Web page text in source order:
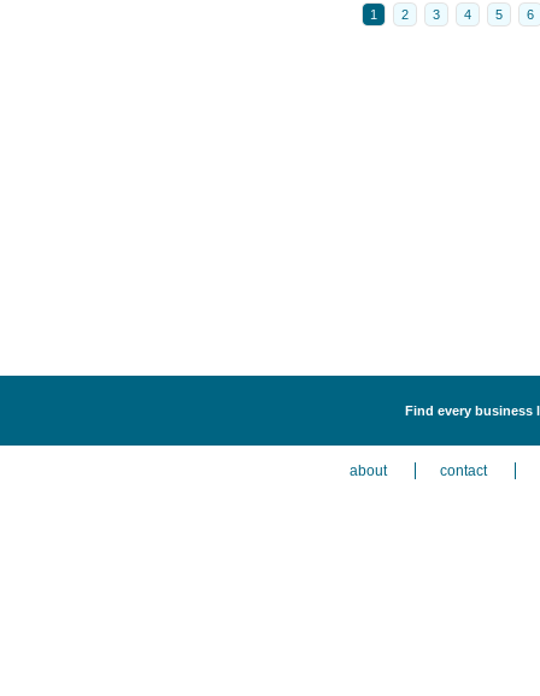
1 2 3 4 5 6
Find every business
about contact